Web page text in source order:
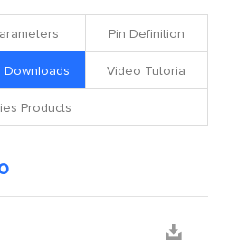
Pin Definition
Downloads Video Tutoria
Products
